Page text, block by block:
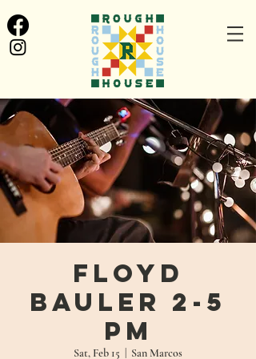
Floyd
Bauler 2-5
pm
Sat, Feb 15 San Marcos